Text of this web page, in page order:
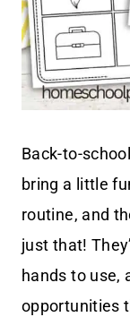
Back-to-
bring a little
routine, and
just that!
hands to use,
opportunities